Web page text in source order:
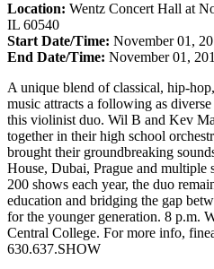
Location: Wentz Concert Hall at
IL 60540
Start Date/Time: November 01,
End Date/Time: November 01,
A unique blend of classical, hip-
music attracts a following as
this violinist duo. Wil B and Kev
together in their high school
brought their groundbreaking
House, Dubai, Prague and multiple
200 shows each year, the duo
education and bridging the gap
for the younger generation. 8 p.m.
Central College. For more info,
630.637.SHOW